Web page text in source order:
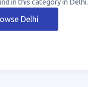
in this category in Delhi.
Delhi